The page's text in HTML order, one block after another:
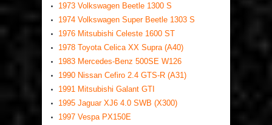
1973 Volkswagen Beetle 1300 S
1974 Volkswagen Super Beetle 1303 S
1976 Mitsubishi Celeste 1600 ST
1978 Toyota Celica XX Supra (A40)
1983 Mercedes-Benz 500SE W126
1990 Nissan Cefiro 2.4 GTS-R (A31)
1991 Mitsubishi Galant GTI
1995 Jaguar XJ6 4.0 SWB (X300)
1997 Vespa PX150E